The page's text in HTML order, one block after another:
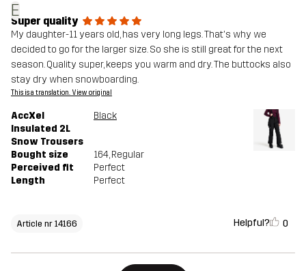
E
Super quality
My daughter-11 years old, has very long legs. That's why we
decided to go for the larger size. So she is still great for the next
season. Quality super, keeps you warm and dry. The buttocks also
stay dry when snowboarding.
This is a translation. View original
AccXel
Insulated 2L
Snow Trousers
Black
Bought size 164, Regular
Perceived fit
Perfect
Length
Perfect
Article nr 14166 Helpful? 0